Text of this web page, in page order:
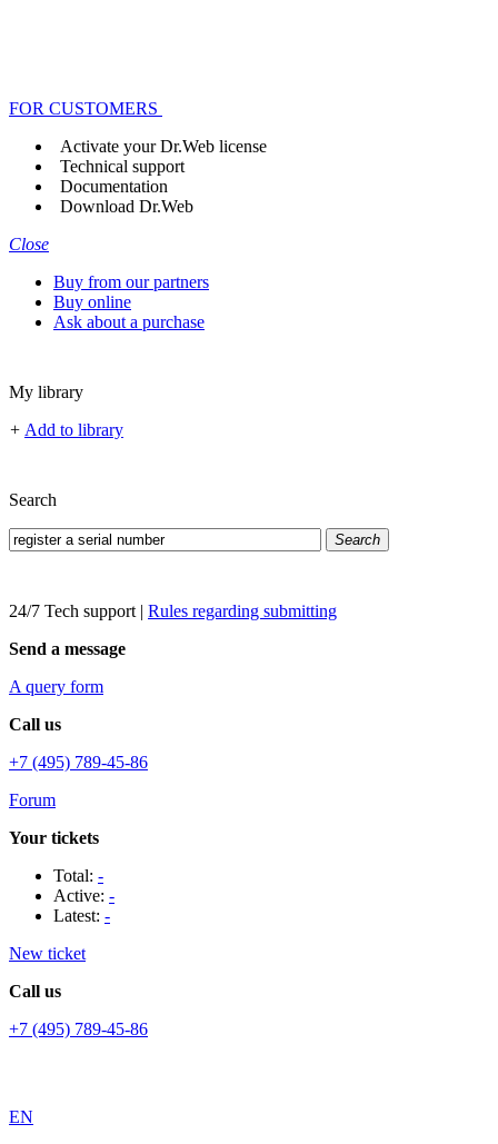
FOR CUSTOMERS
Activate your Dr.Web license
Technical support
Documentation
Download Dr.Web
Close
Buy from our partners
Buy online
Ask about a purchase
My library
+ Add to library
Search
Search
24/7 Tech support | Rules regarding submitting
Send a message
A query form
Call us
+7 (495) 789-45-86
Forum
Your tickets
Total: -
Active: -
Latest: -
New ticket
Call us
+7 (495) 789-45-86
EN